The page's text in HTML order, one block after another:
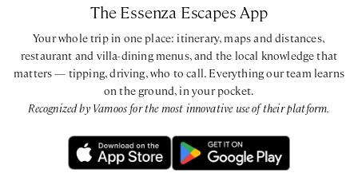
The Essenza Escapes App
Your whole trip in one place: itinerary, maps and distances,
restaurant and villa-dining menus, and the local knowledge that
matters — tipping, driving, who to call. Everything our team learns
on the ground, in your pocket.
Recognized by Vamoos for the most innovative use of their platform.